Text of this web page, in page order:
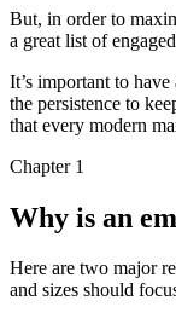
But, in order to
a great list of
It’s important to
the persistence to
that every modern
Chapter 1
Why is an
Here are two major
and sizes should